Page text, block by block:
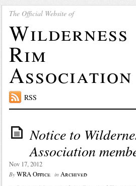
The Official Website of
Wilderness
Rim
Association
RSS
Notice to
Association
Nov 17, 2012
By WRA Office in Archived